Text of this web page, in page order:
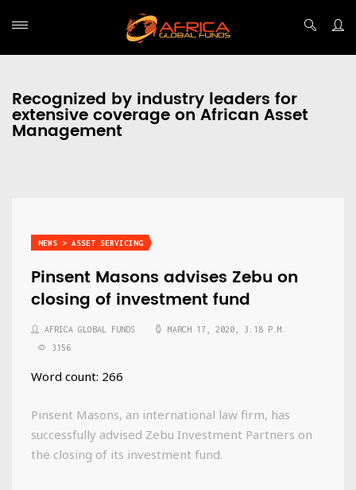
Recognized by industry leaders for
extensive coverage on African Asset
Management
NEWS > ASSET SERVICING
Pinsent Masons advises Zebu on
closing of investment fund
AFRICA GLOBAL FUNDS
MARCH 17, 2020, 3:18 P.M.
3156
Word count: 266
Pinsent Masons, an international law firm, has
successfully advised Zebu Investment Partners on
the closing of its investment fund.